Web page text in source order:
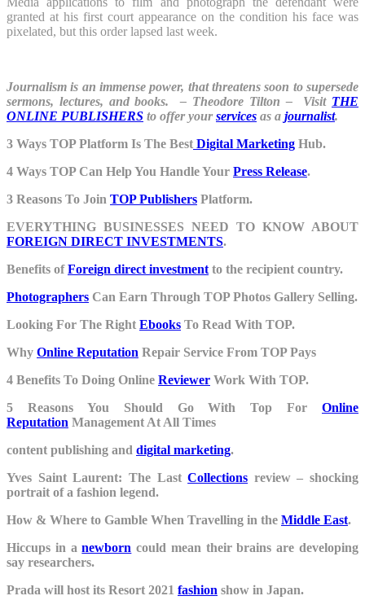
granted at his first court appearance on the condition his face was
pixelated, but this order lapsed last week.
Journalism is an immense power, that threatens soon to supersede
sermons, lectures, and books. – Theodore Tilton – Visit THE
ONLINE PUBLISHERS to offer yourservices as a journalist.
3 Ways TOP Platform Is The Best Digital Marketing Hub.
4 Ways TOP Can Help You Handle Your Press Release.
3 Reasons To Join TOP Publishers Platform.
EVERYTHING BUSINESSES NEED TO KNOW ABOUT
FOREIGN DIRECT INVESTMENTS.
Benefits ofForeign direct investment to the recipient country.
Photographers Can Earn Through TOP Photos Gallery Selling.
Looking For The Right Ebooks To Read With TOP.
Why Online Reputation Repair Service From TOP Pays
4 Benefits To Doing Online Reviewer Work With TOP.
5 Reasons You Should Go With Top For Online
Reputation Management At All Times
content publishing and digital marketing.
Yves Saint Laurent: The LastCollections review – shocking
portrait of a fashion legend.
How & Where to Gamble When Travelling in the Middle East.
Hiccups in anewborn could mean their brains are developing
say researchers.
Prada will host its Resort 2021 fashion show in Japan.